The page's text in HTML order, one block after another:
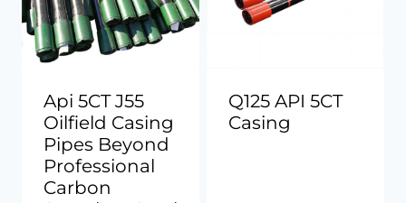
Api 5CT J55
Oilfield Casing
Pipes Beyond
Professional
Carbon
Q125 API 5CT
Casing